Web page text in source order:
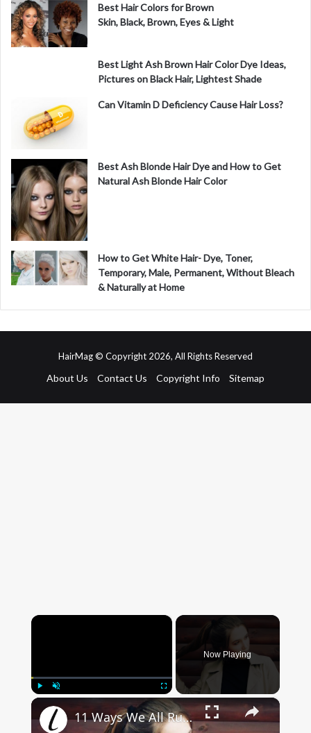
Best Hair Colors for Brown
Skin, Black, Brown, Eyes & Light
Best Light Ash Brown Hair Color Dye Ideas,
Pictures on Black Hair, Lightest Shade
Can Vitamin D Deficiency Cause Hair Loss?
Best Ash Blonde Hair Dye and How to Get
Natural Ash Blonde Hair Color
How to Get White Hair- Dye, Toner,
Temporary, Male, Permanent, Without Bleach
& Naturally at Home
HairMag © Copyright 2026, All Rights Reserved
About Us Contact Us Copyright Info Sitemap
×
Fullscreen
Now Playing
×
11 Ways We All Ruin Our Hair